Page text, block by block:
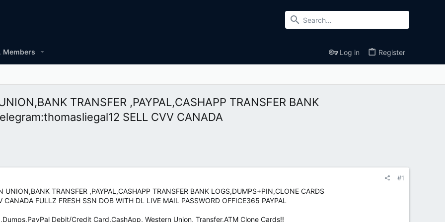
Members Log in Register
TRANSFER ,PAYPAL,CASHAPP TRANSFER BANK
SELL CVV CANADA
#1
TRANSFER ,PAYPAL,CASHAPP TRANSFER BANK LOGS,DUMPS+PIN,CLONE CARDS
FULLZ FRESH SSN DOB WITH DL LIVE MAIL PASSWORD OFFICE365 PAYPAL
Debit/Credit Card,CashApp, Western Union, Transfer,ATM Clone Cards!!